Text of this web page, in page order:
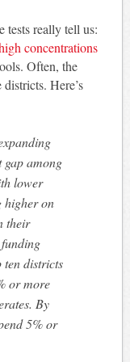
tests really tell us:
concentrations
Often, the
Here’s
gap among
lower
higher on
their
ten districts
or more
By
5% or